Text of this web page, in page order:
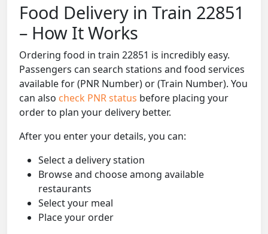
Food Delivery in Train 22851
– How It Works
Ordering food in train 22851 is incredibly easy.
Passengers can search stations and food services
available for (PNR Number) or (Train Number). You
can also check PNR status before placing your
order to plan your delivery better.
After you enter your details, you can:
Select a delivery station
Browse and choose among available
restaurants
Select your meal
Place your order